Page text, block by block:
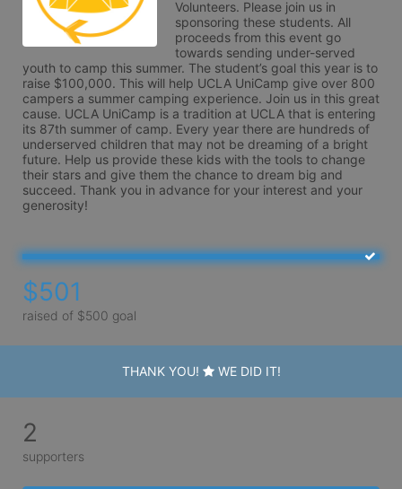
Volunteers. Please join us in
sponsoring these students. All
proceeds from this event go
towards sending under-served
youth to camp this summer. The student’s goal this year is to
raise $100,000. This will help UCLA UniCamp give over 800
campers a summer camping experience. Join us in this great
cause. UCLA UniCamp is a tradition at UCLA that is entering
its 87th summer of camp. Every year there are hundreds of
underserved children that may not be dreaming of a bright
future. Help us provide these kids with the tools to change
their stars and give them the chance to dream big and
succeed. Thank you in advance for your interest and your
generosity!
$501
raised of $500 goal
THANK YOU! WE DID IT!
2
supporters